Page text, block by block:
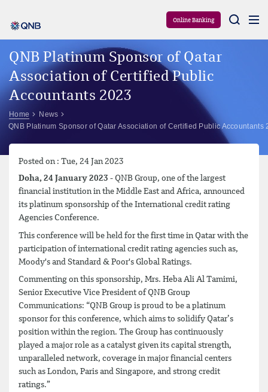
Online Banking
QNB Platinum Sponsor of Qatar
Association of Certified Public
Accountants 2023
Home
News
QNB Platinum Sponsor of Qatar Association of Certified Public Accountants
Posted on : Tue, 24 Jan 2023
Doha, 24 January 2023 - QNB Group, one of the largest
financial institution in the Middle East and Africa, announced
its platinum sponsorship of the International credit rating
Agencies Conference.
This conference will be held for the first time in Qatar with the
participation of international credit rating agencies such as,
Moody's and Standard & Poor's Global Ratings.
Commenting on this sponsorship, Mrs. Heba Ali Al Tamimi,
Senior Executive Vice President of QNB Group
Communications: “QNB Group is proud to be a platinum
sponsor for this conference, which aims to solidify Qatar’s
position within the region. The Group has continuously
played a major role as a catalyst given its capital strength,
unparalleled network, coverage in major financial centers
such as London, Paris and Singapore, and strong credit
ratings.”